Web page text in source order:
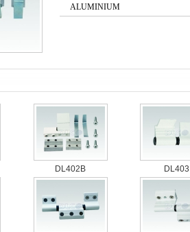
ALUMINIUM
DL402B DL403